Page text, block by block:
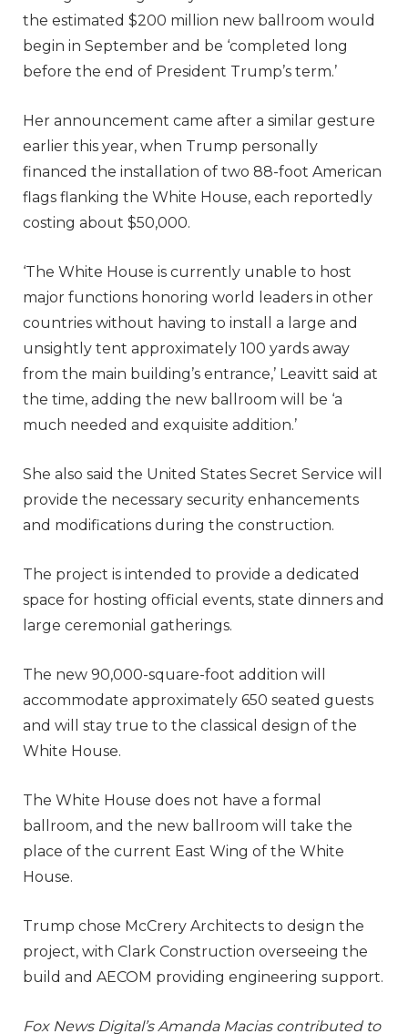
the estimated $200 million new ballroom would
begin in September and be ‘completed long
before the end of President Trump’s term.’
Her announcement came after a similar gesture
earlier this year, when Trump personally
financed the installation of two 88-foot American
flags flanking the White House, each reportedly
costing about $50,000.
‘The White House is currently unable to host
major functions honoring world leaders in other
countries without having to install a large and
unsightly tent approximately 100 yards away
from the main building’s entrance,’ Leavitt said at
the time, adding the new ballroom will be ‘a
much needed and exquisite addition.’
She also said the United States Secret Service will
provide the necessary security enhancements
and modifications during the construction.
The project is intended to provide a dedicated
space for hosting official events, state dinners and
large ceremonial gatherings.
The new 90,000-square-foot addition will
accommodate approximately 650 seated guests
and will stay true to the classical design of the
White House.
The White House does not have a formal
ballroom, and the new ballroom will take the
place of the current East Wing of the White
House.
Trump chose McCrery Architects to design the
project, with Clark Construction overseeing the
build and AECOM providing engineering support.
Fox News Digital’s Amanda Macias contributed to